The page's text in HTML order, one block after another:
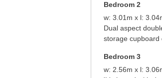
Bedroom 2
w: 3.01m x l:
Dual aspect
storage cupboard
Bedroom 3
w: 2.56m x l: